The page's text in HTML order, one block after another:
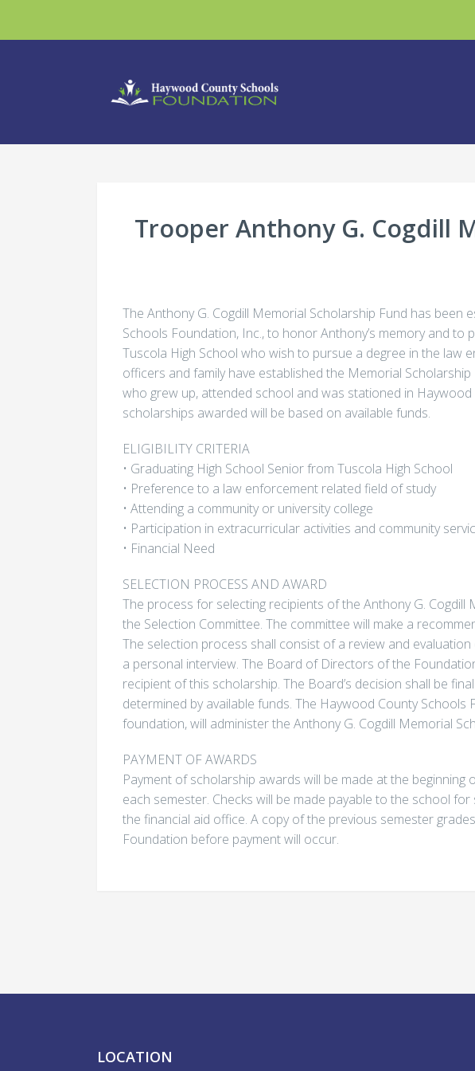
Trooper Anthony G. Cogdill
The Anthony G. Cogdill Memorial Scholarship Fund has been
Schools Foundation, Inc., to honor Anthony’s memory and
Tuscola High School who wish to pursue a degree in the law
officers and family have established the Memorial
who grew up, attended school and was stationed in
scholarships awarded will be based on available funds.
ELIGIBILITY CRITERIA
• Graduating High School Senior from Tuscola High School
• Preference to a law enforcement related field of study
• Attending a community or university college
• Participation in extracurricular activities and community
• Financial Need
SELECTION PROCESS AND AWARD
The process for selecting recipients of the Anthony G. Cogdill
the Selection Committee. The committee will make a
The selection process shall consist of a review and
a personal interview. The Board of Directors of the
recipient of this scholarship. The Board’s decision shall be
determined by available funds. The Haywood County Schools
foundation, will administer the Anthony G. Cogdill Memorial
PAYMENT OF AWARDS
Payment of scholarship awards will be made at the
each semester. Checks will be made payable to the school
the financial aid office. A copy of the previous semester
Foundation before payment will occur.
LOCATION